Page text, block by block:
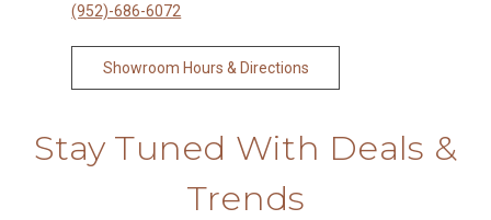
(952)-686-6072
Showroom Hours & Directions
Stay Tuned With Deals &
Trends